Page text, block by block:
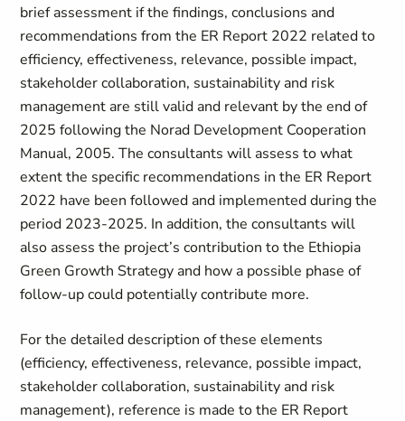
brief assessment if the findings, conclusions and
recommendations from the ER Report 2022 related to
efficiency, effectiveness, relevance, possible impact,
stakeholder collaboration, sustainability and risk
management are still valid and relevant by the end of
2025 following the Norad Development Cooperation
Manual, 2005. The consultants will assess to what
extent the specific recommendations in the ER Report
2022 have been followed and implemented during the
period 2023-2025. In addition, the consultants will
also assess the project’s contribution to the Ethiopia
Green Growth Strategy and how a possible phase of
follow-up could potentially contribute more.
For the detailed description of these elements
(efficiency, effectiveness, relevance, possible impact,
stakeholder collaboration, sustainability and risk
management), reference is made to the ER Report